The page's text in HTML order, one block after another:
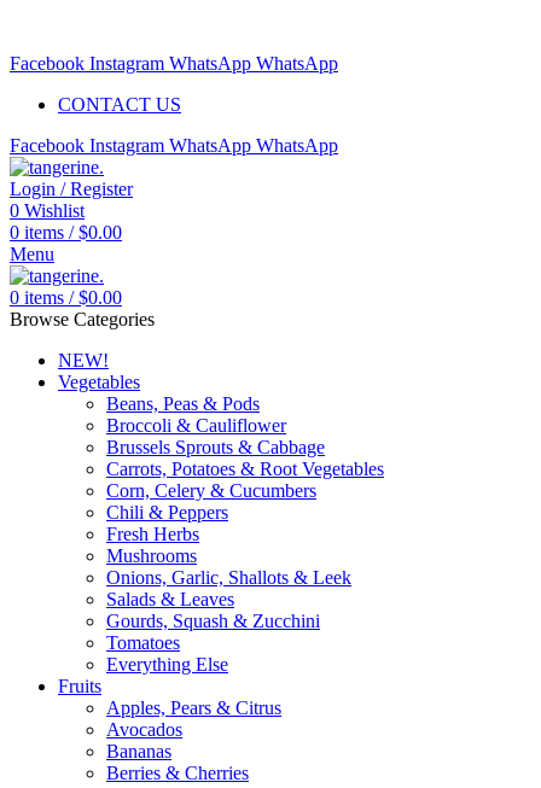
Facebook Instagram WhatsApp WhatsApp
CONTACT US
Facebook Instagram WhatsApp WhatsApp
Login / Register
0 Wishlist
0 items / $0.00
Menu
0 items / $0.00
Browse Categories
NEW!
Vegetables
Beans, Peas & Pods
Broccoli & Cauliflower
Brussels Sprouts & Cabbage
Carrots, Potatoes & Root Vegetables
Corn, Celery & Cucumbers
Chili & Peppers
Fresh Herbs
Mushrooms
Onions, Garlic, Shallots & Leek
Salads & Leaves
Gourds, Squash & Zucchini
Tomatoes
Everything Else
Fruits
Apples, Pears & Citrus
Avocados
Bananas
Berries & Cherries